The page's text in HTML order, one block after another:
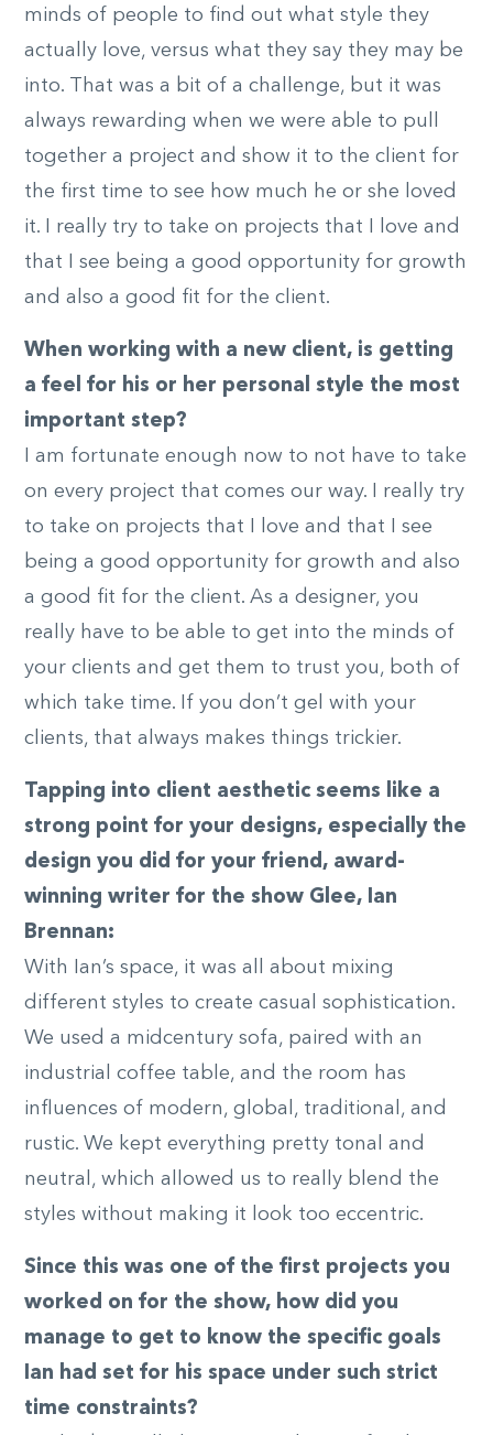
minds of people to find out what style they
actually love, versus what they say they may be
into. That was a bit of a challenge, but it was
always rewarding when we were able to pull
together a project and show it to the client for
the first time to see how much he or she loved
it. I really try to take on projects that I love and
that I see being a good opportunity for growth
and also a good fit for the client.
When working with a new client, is getting
a feel for his or her personal style the most
important step?
I am fortunate enough now to not have to take
on every project that comes our way. I really try
to take on projects that I love and that I see
being a good opportunity for growth and also
a good fit for the client. As a designer, you
really have to be able to get into the minds of
your clients and get them to trust you, both of
which take time. If you don’t gel with your
clients, that always makes things trickier.
Tapping into client aesthetic seems like a
strong point for your designs, especially the
design you did for your friend, award-
winning writer for the show Glee, Ian
Brennan:
With Ian’s space, it was all about mixing
different styles to create casual sophistication.
We used a midcentury sofa, paired with an
industrial coffee table, and the room has
influences of modern, global, traditional, and
rustic. We kept everything pretty tonal and
neutral, which allowed us to really blend the
styles without making it look too eccentric.
Since this was one of the first projects you
worked on for the show, how did you
manage to get to know the specific goals
Ian had set for his space under such strict
time constraints?